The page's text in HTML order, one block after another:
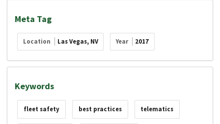
Meta Tag
Location Las Vegas, NV Year 2017
Keywords
fleet safety best practices telematics